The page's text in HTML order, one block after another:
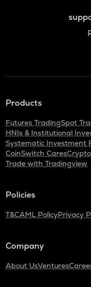
Products
Futures TradingSpot
HNIs & Institutional
Systematic Investment
CoinSwitch Cares
Trade with Tradingview
Policies
T&CAML PolicyPrivacy
Company
About UsVentures